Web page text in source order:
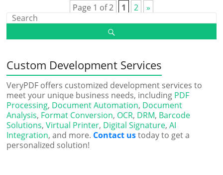
Page 1 of 2 1 2 »
Custom Development Services
VeryPDF offers customized development services to
meet your unique business needs, including PDF
Processing, Document Automation, Document
Analysis, Format Conversion, OCR, DRM, Barcode
Solutions,Virtual Printer, Digital Signature,AI
Integration, and more. Contact ustoday to get a
personalized solution!